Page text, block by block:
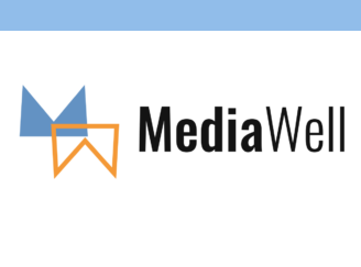
content